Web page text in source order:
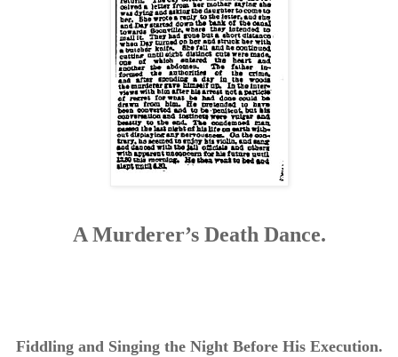
A Murderer’s Death Dance.
Fiddling and Singing the Night Before His Execution.